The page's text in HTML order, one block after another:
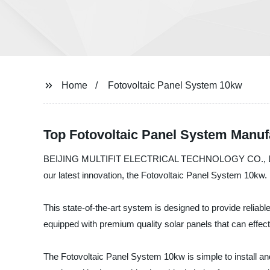
Home Fotovoltaic Panel System 10kw
Top Fotovoltaic Panel System
BEIJING MULTIFIT ELECTRICAL TECHNOLOGY CO.,
our latest innovation, the Fotovoltaic Panel System 10kw.
This state-of-the-art system is designed to provide
equipped with premium quality solar panels that can
The Fotovoltaic Panel System 10kw is simple to install